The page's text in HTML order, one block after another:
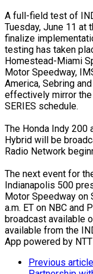
A full-field test of
Tuesday, June 11
finalize
testing has taken
Homestead-Miami
Motor Speedway,
America, Sebring
effectively mirror
SERIES schedule.
The Honda Indy 200
Hybrid will be
Radio Network
The next event for
Indianapolis 500
Motor Speedway on
a.m. ET on NBC and
broadcast available
available from the
App powered by
Previous